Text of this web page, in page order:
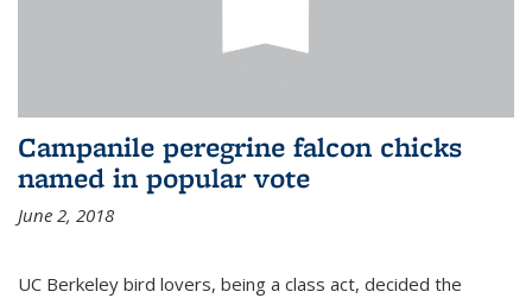
Campanile peregrine falcon chicks
named in popular vote
June 2, 2018
UC Berkeley bird lovers, being a class act, decided the